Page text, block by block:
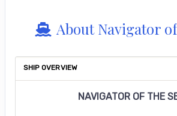
About Navigator
SHIP OVERVIEW
NAVIGATOR OF THE